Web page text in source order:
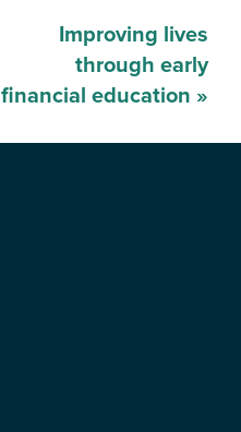
Improving lives
through early
financial education »